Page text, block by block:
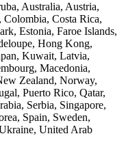
Australia, Austria,
Costa Rica,
Estonia, Faroe Islands,
Hong Kong,
Kuwait, Latvia,
Macedonia,
Zealand, Norway,
Puerto Rico, Qatar,
Serbia, Singapore,
Spain, Sweden,
United Arab